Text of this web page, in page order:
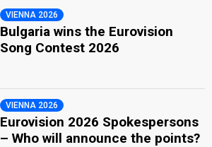
VIENNA 2026
Bulgaria wins the Eurovision
Song Contest 2026
VIENNA 2026
Eurovision 2026 Spokespersons
– Who will announce the points?